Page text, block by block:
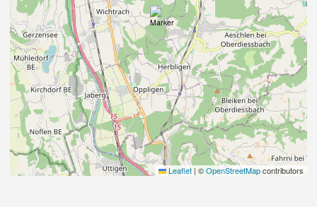
Leaflet | ©OpenStreetMapcontributors